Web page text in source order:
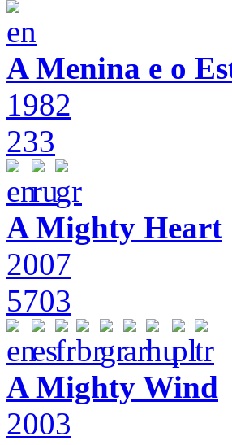
A Menina e o
1982
233
A Mighty Heart
2007
5703
A Mighty Wind
2003